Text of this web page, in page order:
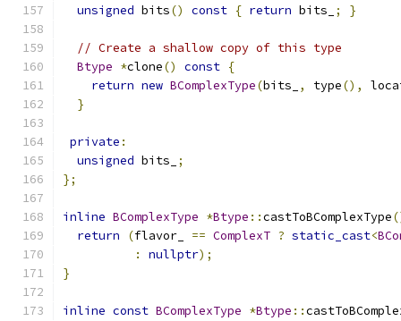
unsigned bits() const { return bits_ ; }
// Create a shallow copy of this type
Btype *clone() const {
return new BComplexType(bits_ , type(),
}
private :
unsigned bits_
;
};
inline BComplexType *Btype ::castToBComplexType
return
(flavor_ == ComplexT ? static_cast<
:
nullptr);
}
inline const BComplexType *Btype ::